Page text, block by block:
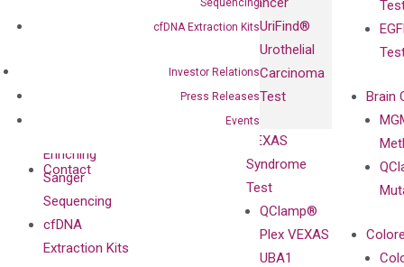
cfDNA Extraction Kits
Investor Relations
Press Releases
Events
Contact
UriFind®️
Urothelial
Carcinoma
Test
VEXAS
Syndrome
Test
QClamp®
Plex VEXAS
UBA1
Brain
Enriching
Sanger
Sequencing
cfDNA
Extraction Kits